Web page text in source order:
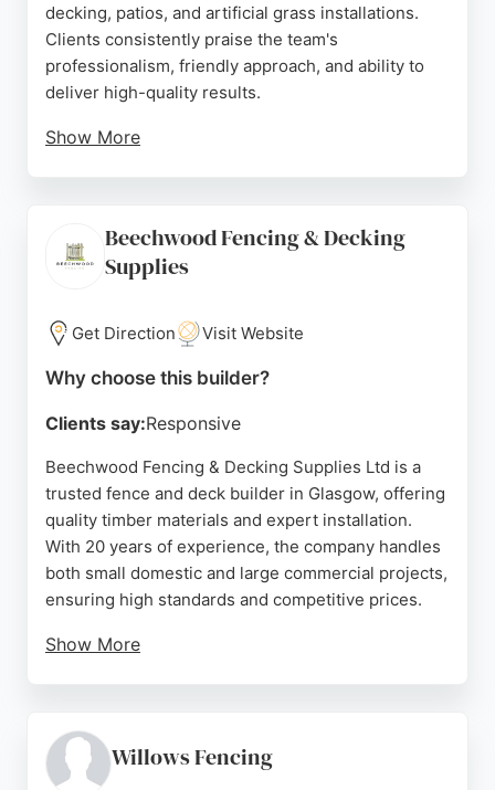
decking, patios, and artificial grass installations.
Clients consistently praise the team's
professionalism, friendly approach, and ability to
deliver high-quality results.
Show More
Whether replacing an old fence or building a large
decking area, Cambus provides solid, well-
expectations. For reliable fence and deck builders
in Glasgow, Cambus Fencing & Landscaping is a
strong choice.
Source:Google
Beechwood Fencing & Decking
Supplies
Get Direction Visit Website
Why choose this builder?
Clients say:Responsive
Beechwood Fencing & Decking Supplies Ltd is a
trusted fence and deck builder in Glasgow, offering
quality timber materials and expert installation.
With 20 years of experience, the company handles
both small domestic and large commercial projects,
ensuring high standards and competitive prices.
Show More
installations and delivers durable results that
withstand harsh weather. Serving Glasgow and
Willows Fencing